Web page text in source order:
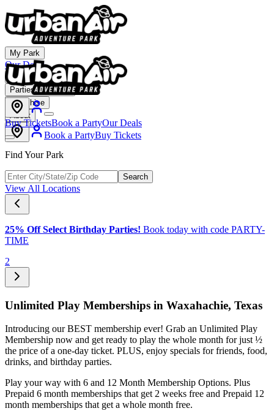
My Park
Our Deals
Membership
Parties & Events
Franchise
About
Book a PartyBuy Tickets
Buy TicketsBook a PartyOur Deals
Find Your Park
Search
View All Locations
25% Off Select Birthday Parties! Book today with code PARTY-
TIME
2
Unlimited Play Memberships in Waxahachie, Texas
Introducing our BEST membership ever! Grab an Unlimited Play
Membership now and get ready to play the whole month for just ½
the price of a one-day ticket. PLUS, enjoy specials for friends, food,
drinks, and birthday parties.
Play your way with 6 and 12 Month Membership Options. Plus
Prepaid 6 month memberships that get 2 weeks free and Prepaid 12
month memberships that get a whole month free.